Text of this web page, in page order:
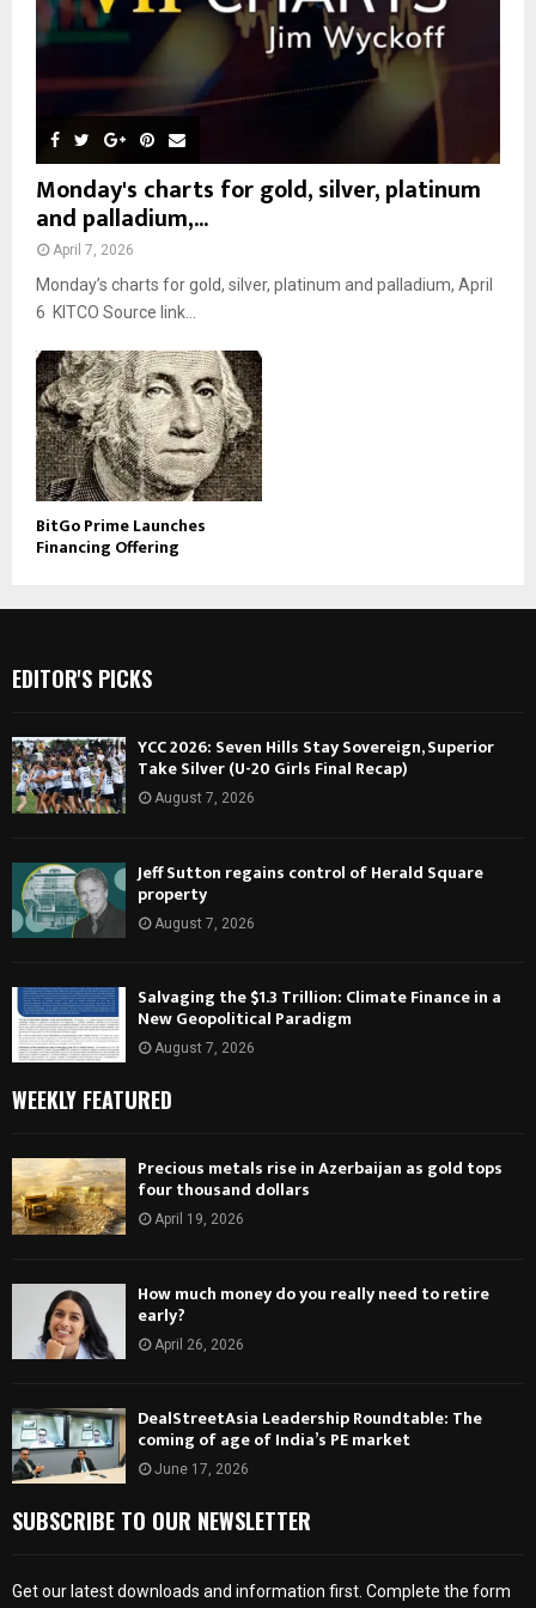
Monday's charts for gold, silver, platinum
and palladium,...
April 7, 2026
Monday’s charts for gold, silver, platinum and palladium, April
6 KITCO Source link...
BitGo Prime Launches
Financing Offering
EDITOR'S PICKS
YCC 2026: Seven Hills Stay Sovereign, Superior
Take Silver (U-20 Girls Final Recap)
August 7, 2026
Jeff Sutton regains control of Herald Square
property
August 7, 2026
Salvaging the $1.3 Trillion: Climate Finance in a
New Geopolitical Paradigm
August 7, 2026
WEEKLY FEATURED
Precious metals rise in Azerbaijan as gold tops
four thousand dollars
April 19, 2026
How much money do you really need to retire
early?
April 26, 2026
DealStreetAsia Leadership Roundtable: The
coming of age of India’s PE market
June 17, 2026
SUBSCRIBE TO OUR NEWSLETTER
Get our latest downloads and information first. Complete the form